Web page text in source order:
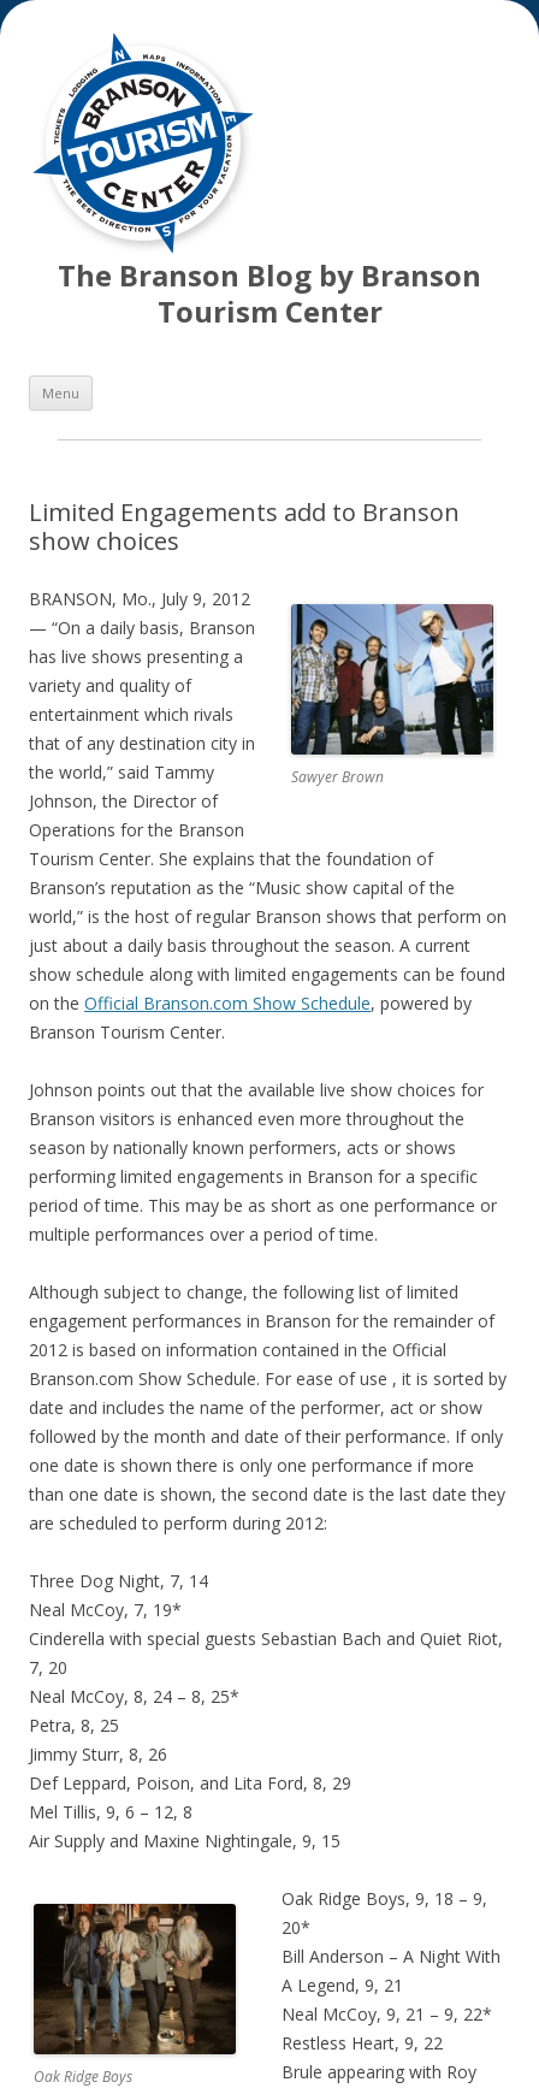
The Branson Blog by Branson
Tourism Center
Menu
Limited Engagements add to Branson
show choices
Sawyer Brown
BRANSON, Mo., July 9, 2012
— “On a daily basis, Branson
has live shows presenting a
variety and quality of
entertainment which rivals
that of any destination city in
the world,” said Tammy
Johnson, the Director of
Operations for the Branson
Tourism Center. She explains that the foundation of
Branson’s reputation as the “Music show capital of the
world,” is the host of regular Branson shows that perform on
just about a daily basis throughout the season. A current
show schedule along with limited engagements can be found
on the Official Branson.com Show Schedule, powered by
Branson Tourism Center.
Johnson points out that the available live show choices for
Branson visitors is enhanced even more throughout the
season by nationally known performers, acts or shows
performing limited engagements in Branson for a specific
period of time. This may be as short as one performance or
multiple performances over a period of time.
Although subject to change, the following list of limited
engagement performances in Branson for the remainder of
2012 is based on information contained in the Official
Branson.com Show Schedule. For ease of use , it is sorted by
date and includes the name of the performer, act or show
followed by the month and date of their performance. If only
one date is shown there is only one performance if more
than one date is shown, the second date is the last date they
are scheduled to perform during 2012:
Three Dog Night, 7, 14
Neal McCoy, 7, 19*
Cinderella with special guests Sebastian Bach and Quiet Riot,
7, 20
Neal McCoy, 8, 24 – 8, 25*
Petra, 8, 25
Jimmy Sturr, 8, 26
Def Leppard, Poison, and Lita Ford, 8, 29
Mel Tillis, 9, 6 – 12, 8
Air Supply and Maxine Nightingale, 9, 15
Oak Ridge Boys
Oak Ridge Boys, 9, 18 – 9,
20*
Bill Anderson – A Night With
A Legend, 9, 21
Neal McCoy, 9, 21 – 9, 22*
Restless Heart, 9, 22
Brule appearing with Roy